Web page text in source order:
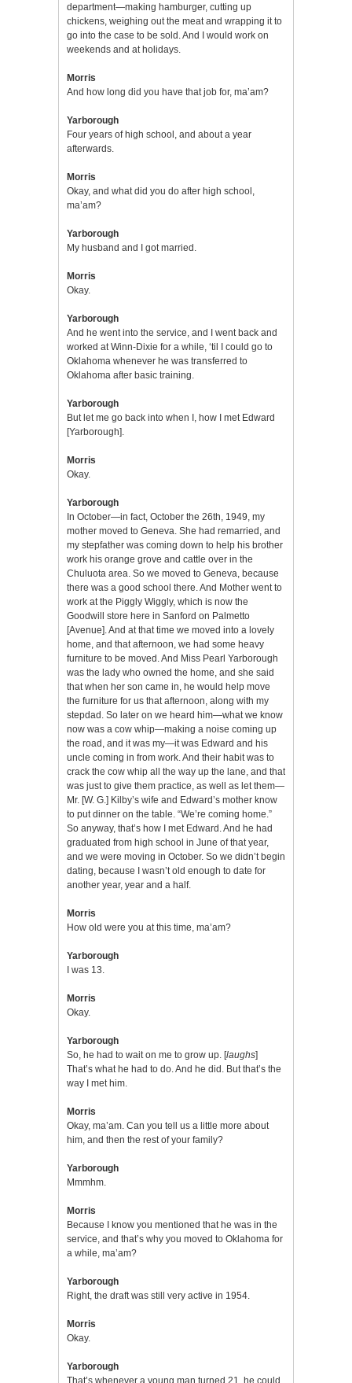
department—making hamburger, cutting up
chickens, weighing out the meat and wrapping it to
go into the case to be sold. And I would work on
weekends and at holidays.
Morris
And how long did you have that job for, ma’am?
Yarborough
Four years of high school, and about a year
afterwards.
Morris
Okay, and what did you do after high school,
ma’am?
Yarborough
My husband and I got married.
Morris
Okay.
Yarborough
And he went into the service, and I went back and
worked at Winn-Dixie for a while, ‘til I could go to
Oklahoma whenever he was transferred to
Oklahoma after basic training.
Yarborough
But let me go back into when I, how I met Edward
[Yarborough].
Morris
Okay.
Yarborough
In October—in fact, October the 26th, 1949, my
mother moved to Geneva. She had remarried, and
my stepfather was coming down to help his brother
work his orange grove and cattle over in the
Chuluota area. So we moved to Geneva, because
there was a good school there. And Mother went to
work at the Piggly Wiggly, which is now the
Goodwill store here in Sanford on Palmetto
[Avenue]. And at that time we moved into a lovely
home, and that afternoon, we had some heavy
furniture to be moved. And Miss Pearl Yarborough
was the lady who owned the home, and she said
that when her son came in, he would help move
the furniture for us that afternoon, along with my
stepdad. So later on we heard him—what we know
now was a cow whip—making a noise coming up
the road, and it was my—it was Edward and his
uncle coming in from work. And their habit was to
crack the cow whip all the way up the lane, and that
was just to give them practice, as well as let them—
Mr. [W. G.] Kilby’s wife and Edward’s mother know
to put dinner on the table. “We’re coming home.”
So anyway, that’s how I met Edward. And he had
graduated from high school in June of that year,
and we were moving in October. So we didn’t begin
dating, because I wasn’t old enough to date for
another year, year and a half.
Morris
How old were you at this time, ma’am?
Yarborough
I was 13.
Morris
Okay.
Yarborough
So, he had to wait on me to grow up. [laughs]
That’s what he had to do. And he did. But that’s the
way I met him.
Morris
Okay, ma’am. Can you tell us a little more about
him, and then the rest of your family?
Yarborough
Mmmhm.
Morris
Because I know you mentioned that he was in the
service, and that’s why you moved to Oklahoma for
a while, ma’am?
Yarborough
Right, the draft was still very active in 1954.
Morris
Okay.
Yarborough
That’s whenever a young man turned 21, he could